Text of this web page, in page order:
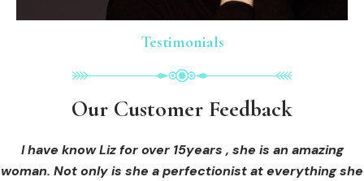
Testimonials
Our Customer Feedback
I have know Liz for over 15years , she is an amazing
woman. Not only is she a perfectionist at everything she
Testimonials
Our Customer Feedback
I received hi-fu treatment from Liz and not only was I
blown away by her knowledge, but I was out immediately
Testimonials
Our Customer Feedback
I had an areola correction tattoo done at Cosmedi-ink
Beauty, and it's amazing. The technician was so